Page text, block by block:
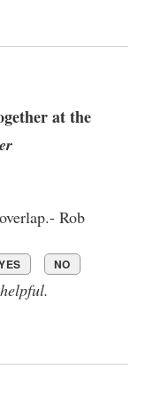
at the
Rob
NO